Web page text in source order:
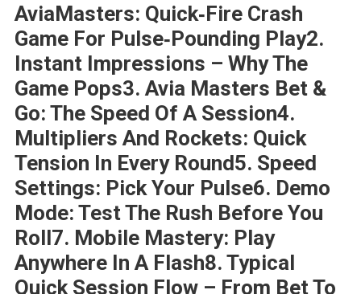
AviaMasters: Quick‑Fire Crash
Game For Pulse‑Pounding Play2.
Instant Impressions – Why The
Game Pops3. Avia Masters Bet &
Go: The Speed Of A Session4.
Multipliers And Rockets: Quick
Tension In Every Round5. Speed
Settings: Pick Your Pulse6. Demo
Mode: Test The Rush Before You
Roll7. Mobile Mastery: Play
Anywhere In A Flash8. Typical
Quick Session Flow – From Bet To